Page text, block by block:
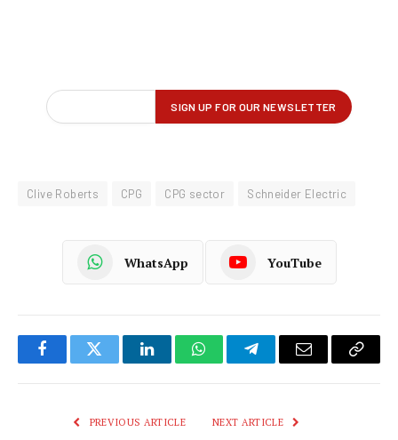
Clive Roberts CPG CPG sector Schneider Electric
WhatsApp YouTube
FacebookTwitter LinkedInWhatsAppTelegramEmail
Copy
PREVIOUS ARTICLE NEXT ARTICLE